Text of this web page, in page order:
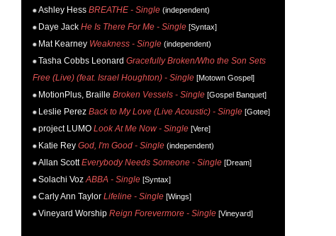
Ashley Hess BREATHE - Single (independent)
Daye Jack He Is There For Me - Single [Syntax]
Mat Kearney Weakness - Single (independent)
Tasha Cobbs Leonard Gracefully Broken/Who the Son Sets
Free (Live) (feat. Israel Houghton) - Single [Motown Gospel]
MotionPlus, Braille Broken Vessels - Single [Gospel Banquet]
Leslie Perez Back to My Love (Live Acoustic) - Single [Gotee]
project LUMO Look At Me Now - Single [Vere]
Katie Rey God, I'm Good - Single (independent)
Allan Scott Everybody Needs Someone - Single [Dream]
Solachi Voz ABBA - Single [Syntax]
Carly Ann Taylor Lifeline - Single [Wings]
Vineyard Worship Reign Forevermore - Single [Vineyard]